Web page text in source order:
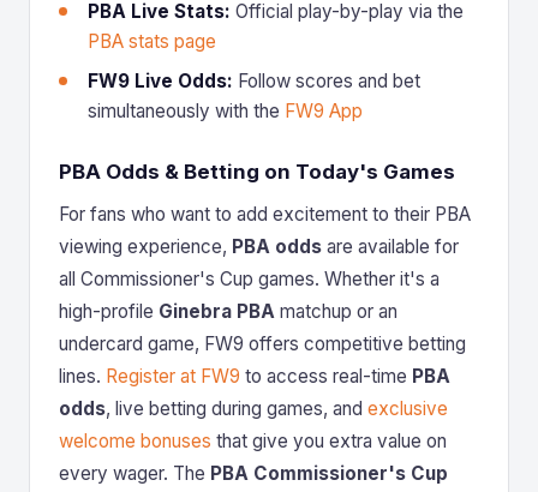
PBA Live Stats: Official play-by-play via the
PBA stats page
FW9 Live Odds: Follow scores and bet
simultaneously with the FW9 App
PBA Odds & Betting on Today's Games
For fans who want to add excitement to their PBA
viewing experience, PBA odds are available for
all Commissioner's Cup games. Whether it's a
high-profile Ginebra PBA matchup or an
undercard game, FW9 offers competitive betting
lines. Register at FW9 to access real-time PBA
odds, live betting during games, and exclusive
welcome bonuses that give you extra value on
every wager. The PBA Commissioner's Cup